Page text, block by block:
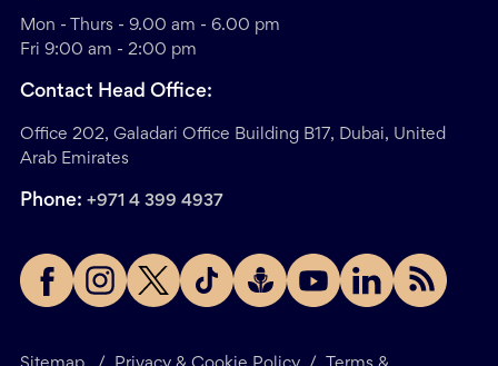
Mon - Thurs - 9.00 am - 6.00 pm
Fri 9:00 am - 2:00 pm
Contact Head Office:
Office 202, Galadari Office Building B17, Dubai, United
Arab Emirates
Phone: +971 4 399 4937